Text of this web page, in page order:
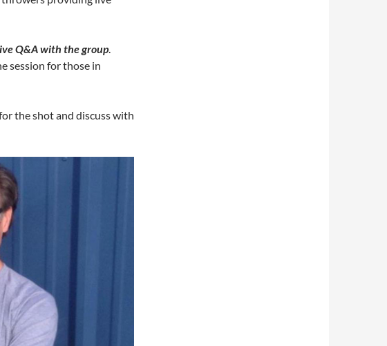
Q&A with the group.
session for those in
the shot and discuss with